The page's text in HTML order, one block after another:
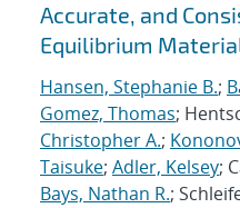
Accurate, and
Equilibrium
Hansen, Stephanie B.;
Gomez, Thomas;
Christopher A.;
Taisuke; Adler, Kelsey;
Bays, Nathan R.;